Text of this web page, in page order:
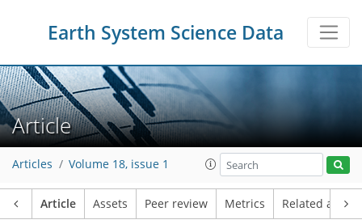
Earth System Science Data
Article
Articles Volume 18, issue 1
Article Assets Peer review Metrics Related